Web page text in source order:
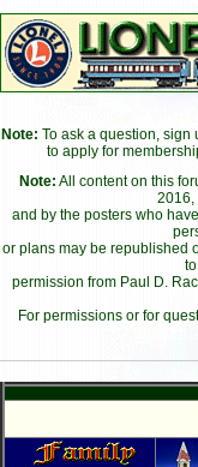
Note: To ask a question, sign
to apply for
Note: All content on this
2016,
and by the posters who
or plans may be republished
permission from Paul D.
For permissions or for